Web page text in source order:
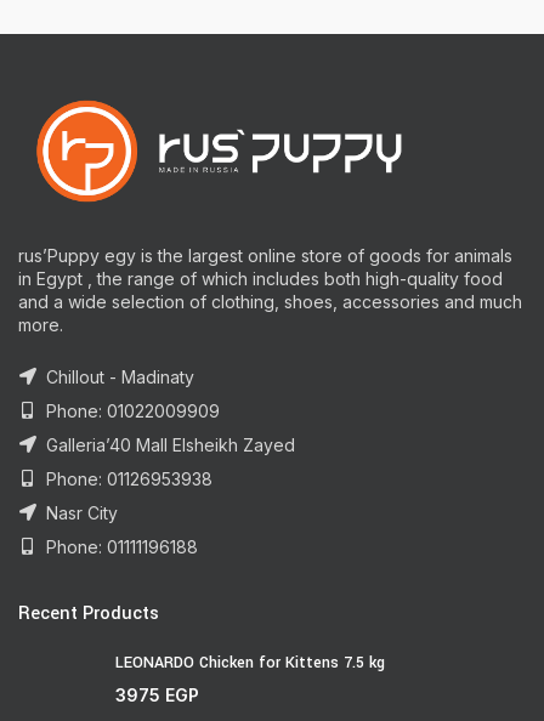
rus’Puppy egy is the largest online store of goods for animals
in Egypt , the range of which includes both high-quality food
and a wide selection of clothing, shoes, accessories and much
more.
Chillout - Madinaty
Phone: 01022009909
Galleria’40 Mall Elsheikh Zayed
Phone: 01126953938
Nasr City
Phone: 01111196188
Recent Products
LEONARDO Chicken for Kittens 7.5 kg
3975 EGP